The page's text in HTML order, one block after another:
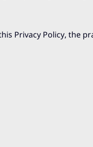
Privacy Policy, the